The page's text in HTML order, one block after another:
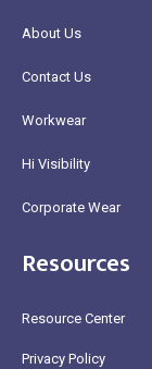
About Us
Contact Us
Workwear
Hi Visibility
Corporate Wear
Resources
Resource Center
Privacy Policy